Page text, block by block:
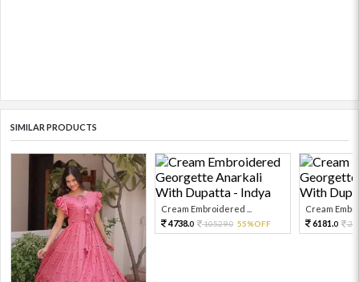
SIMILAR PRODUCTS
Cream Embroidered ...
4738.0 10529.0 55%OFF
Cream
6181.0